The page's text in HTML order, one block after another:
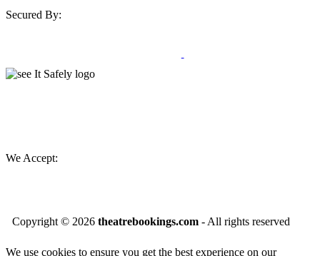
Secured By:
We Accept:
Copyright © 2026 theatrebookings.com - All rights reserved
We use cookies to ensure you get the best experience on our